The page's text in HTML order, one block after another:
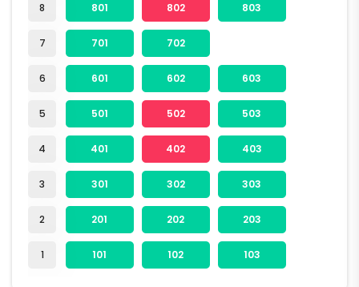
8
7
6
5
4
3
2
1
801 802 803
701 702
601 602 603
501 502 503
401 402 403
301 302 303
201 202 203
101 102 103